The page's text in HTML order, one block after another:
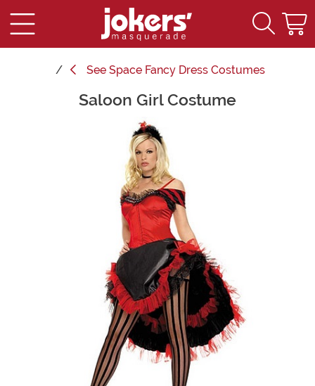
See Space Fancy Dress Costumes
Saloon Girl Costume